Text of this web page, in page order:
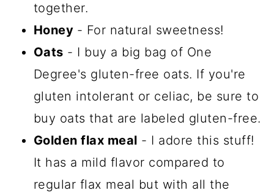
together.
Honey - For natural sweetness!
Oats - I buy a big bag of One
Degree's gluten-free oats. If you're
gluten intolerant or celiac, be sure to
buy oats that are labeled gluten-free.
Golden flax meal - I adore this stuff!
It has a mild flavor compared to
regular flax meal but with all the